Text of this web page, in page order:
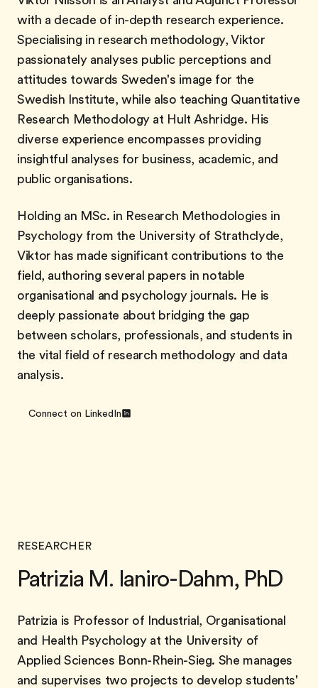
with a decade of in-depth research experience.
Specialising in research methodology, Viktor
passionately analyses public perceptions and
attitudes towards Sweden's image for the
Swedish Institute, while also teaching Quantitative
Research Methodology at Hult Ashridge. His
diverse experience encompasses providing
insightful analyses for business, academic, and
public organisations.
Holding an MSc. in Research Methodologies in
Psychology from the University of Strathclyde,
Viktor has made significant contributions to the
field, authoring several papers in notable
organisational and psychology journals. He is
deeply passionate about bridging the gap
between scholars, professionals, and students in
the vital field of research methodology and data
analysis.
Connect on LinkedIn
RESEARCHER
Patrizia M. Ianiro-Dahm, PhD
Patrizia is Professor of Industrial, Organisational
and Health Psychology at the University of
Applied Sciences Bonn-Rhein-Sieg. She manages
and supervises two projects to develop students'